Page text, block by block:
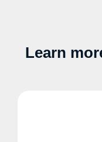
Learn